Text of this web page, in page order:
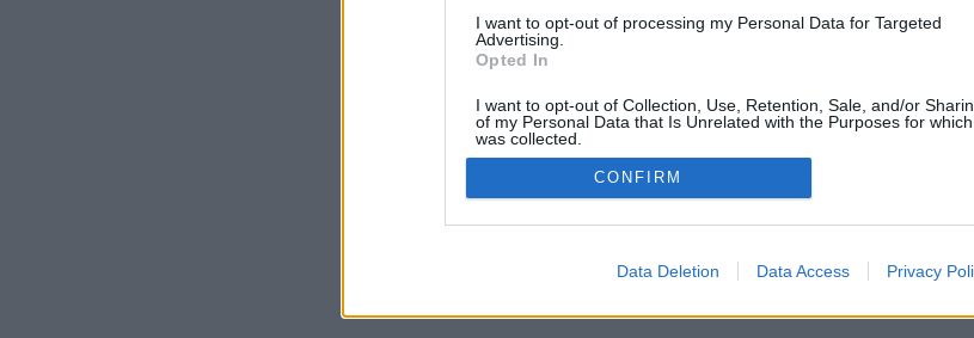
I want to opt-out of processing my Personal Data for Targeted
Advertising.
Opted In
I want to opt-out of Collection, Use, Retention, Sale, and/or
of my Personal Data that Is Unrelated with the Purposes for
was collected.
Opted Out
CONFIRM
Data Deletion Data Access Privacy